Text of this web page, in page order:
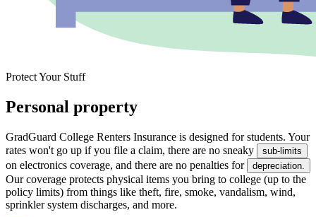
Protect Your Stuff
Personal property
GradGuard College Renters Insurance is designed for students. Your
rates won't go up if you file a claim, there are no sneaky
sub-limits
on electronics coverage, and there are no penalties for depreciation.
Our coverage protects physical items you bring to college (up to the
policy limits) from things like theft, fire, smoke, vandalism, wind,
sprinkler system discharges, and more.